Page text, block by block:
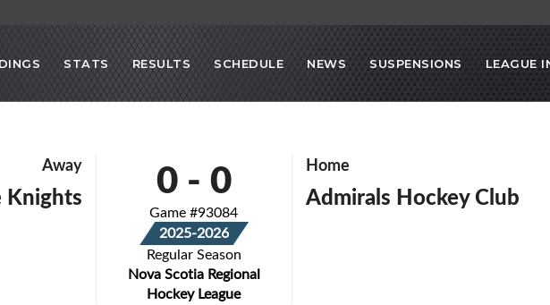
STATS RESULTS SCHEDULE NEWS SUSPENSIONS LEAGUE
Away
Knights 0- 0
Game #93084
2025-2026
Regular Season
Nova Scotia Regional
Hockey League
Home
Admirals Hockey Club